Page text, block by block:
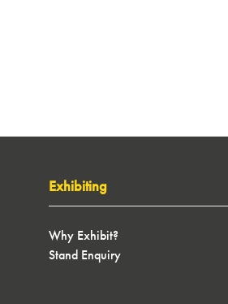
Exhibiting
Why Exhibit?
Stand Enquiry